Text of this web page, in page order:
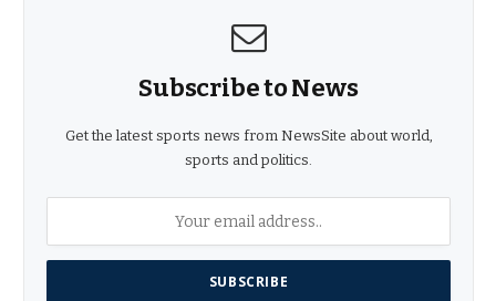
Subscribe to News
Get the latest sports news from NewsSite about world,
sports and politics.